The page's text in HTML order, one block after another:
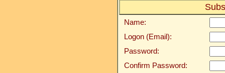
Name:
Logon (Email):
Password:
Confirm Password: